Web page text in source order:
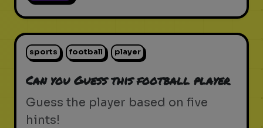
sports football player
Can you Guess this football player
Guess the player based on five
hints!